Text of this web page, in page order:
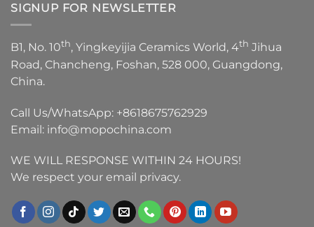
SIGNUP FOR NEWSLETTER
B1, No. 10th, Yingkeyijia Ceramics World, 4th Jihua
Road, Chancheng, Foshan, 528 000, Guangdong,
China.
Call Us/WhatsApp: +8618675762929
Email: info@mopochina.com
WE WILL RESPONSE WITHIN 24 HOURS!
We respect your email privacy.